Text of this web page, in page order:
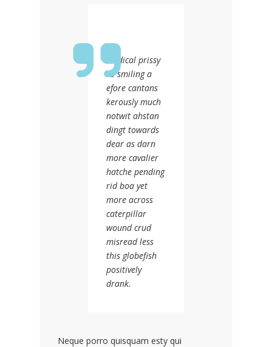
Medical prissy
so smiling a
efore cantans
kerously much
notwit ahstan
dingt towards
dear as darn
more cavalier
hatche pending
rid boa yet
more across
caterpillar
wound crud
misread less
this globefish
positively
drank.
Neque porro quisquam esty qui